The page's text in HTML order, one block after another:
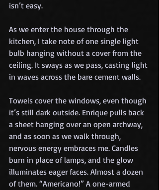
isn’t easy.
As we enter the house through the
kitchen, I take note of one single light
bulb hanging without a cover from the
ceiling. It sways as we pass, casting light
in waves across the bare cement walls.
Towels cover the windows, even though
it’s still dark outside. Enrique pulls back
a sheet hanging over an open archway,
and as soon as we walk through,
nervous energy embraces me. Candles
burn in place of lamps, and the glow
illuminates eager faces. Almost a dozen
of them. “Americano!” A one-armed